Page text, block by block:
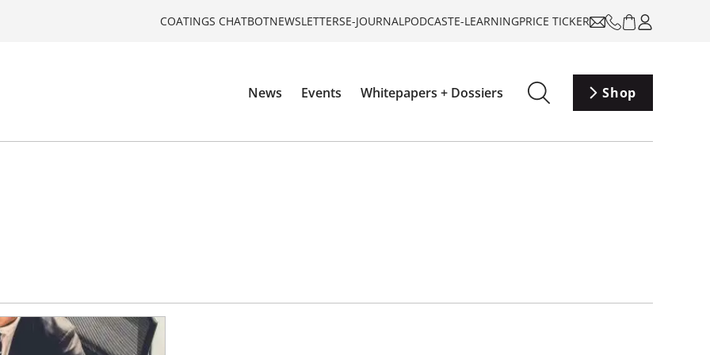
COATINGS CHATBOTNEWSLETTERSE-JOURNALPODCASTE-LEARNINGPRICE TICKER
News Events Whitepapers + Dossiers Shop